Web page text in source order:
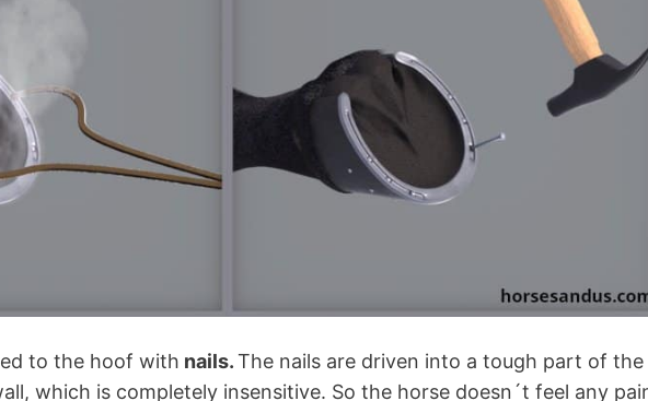
to the hoof with nails.The nails are driven into a tough part of the
which is completely insensitive. So the horse doesn´t feel any